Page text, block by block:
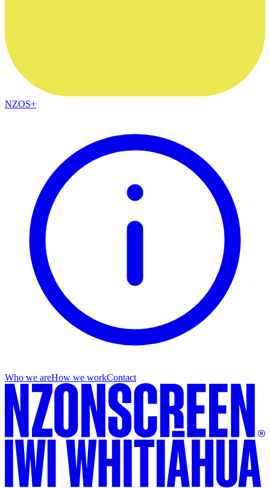
NZOS+
Who we areHow we workContact